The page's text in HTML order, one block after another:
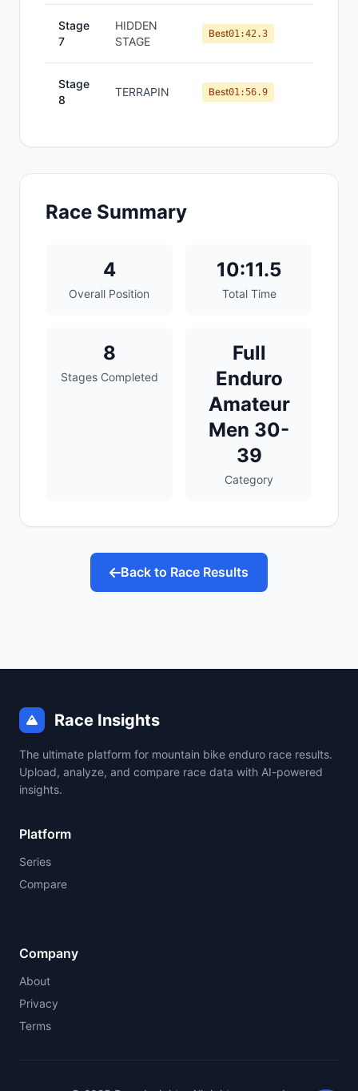
Stage
7
HIDDEN
STAGE
Best01:42.3
Stage
8
TERRAPIN Best01:56.9
Race Summary
4
Overall Position
10:11.5
Total Time
8
Stages Completed
Full
Enduro
Amateur
Men 30-
39
Category
Back to Race Results
Race Insights
The ultimate platform for mountain bike enduro race results.
Upload, analyze, and compare race data with AI-powered
insights.
Platform
Series
Compare
Company
About
Privacy
Terms